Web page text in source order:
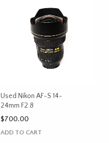
Used Nikon AF-S 14-
24mm F2.8
$700.00
ADD TO CART